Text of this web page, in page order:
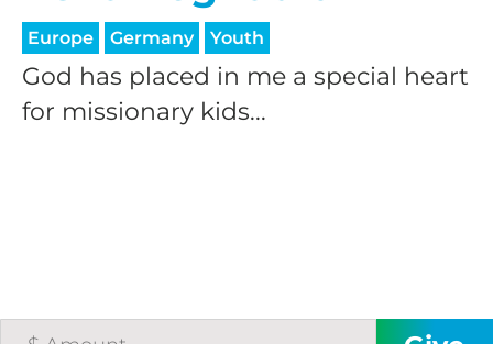
Europe Germany Youth
God has placed in me a special heart
for missionary kids...
HELP US SHARE
THE GOOD NEWS
$50/mo